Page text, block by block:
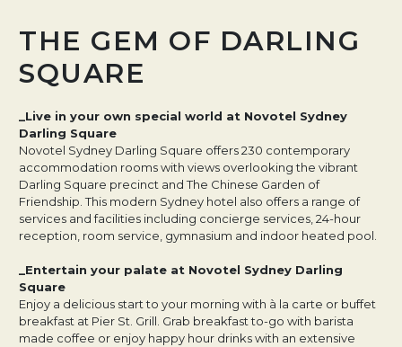
THE GEM OF DARLING
SQUARE
_Live in your own special world at Novotel Sydney
Darling Square
Novotel Sydney Darling Square offers 230 contemporary
accommodation rooms with views overlooking the vibrant
Darling Square precinct and The Chinese Garden of
Friendship. This modern Sydney hotel also offers a range of
services and facilities including concierge services, 24-hour
reception, room service, gymnasium and indoor heated pool.
_Entertain your palate at Novotel Sydney Darling
Square
Enjoy a delicious start to your morning with à la carte or buffet
breakfast at Pier St. Grill. Grab breakfast to-go with barista
made coffee or enjoy happy hour drinks with an extensive